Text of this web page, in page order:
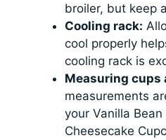
broiler, but keep
Cooling rack:
cool properly
cooling rack is
Measuring cups
measurements
your Vanilla
Cheesecake